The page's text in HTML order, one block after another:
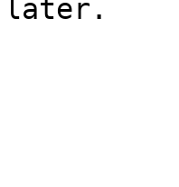
later.